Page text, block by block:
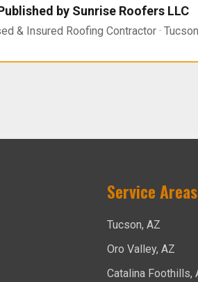
by Sunrise Roofers LLC
& Insured Roofing Contractor ·
Service Areas
Tucson, AZ
Oro Valley, AZ
Catalina Foothills,